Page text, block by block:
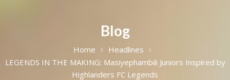
Blog
Home
Headlines
LEGENDS IN THE MAKING: Masiyephambili Juniors Inspired by
Highlanders FC Legends